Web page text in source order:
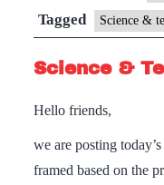
Tagged Science &
Science &
Hello friends,
we are posting
framed based on the